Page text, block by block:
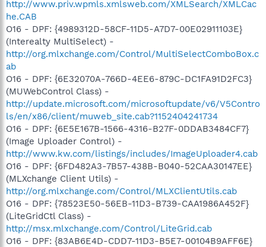
http://www.priv.wpmls.xmlsweb.com/XMLSearch/XMLCac
he.CAB
O16 - DPF: {4989312D-58CF-11D5-A7D7-00E02911103E}
(Interealty MultiSelect) -
http://org.mlxchange.com/Control/MultiSelectComboBox.c
ab
O16 - DPF: {6E32070A-766D-4EE6-879C-DC1FA91D2FC3}
(MUWebControl Class) -
http://update.microsoft.com/microsoftupdate/v6/V5Contro
ls/en/x86/client/muweb_site.cab?1152404241734
O16 - DPF: {6E5E167B-1566-4316-B27F-0DDAB3484CF7}
(Image Uploader Control) -
http://www.kw.com/listings/includes/ImageUploader4.cab
O16 - DPF: {6FD482A3-7B57-438B-B040-52CAA30147EE}
(MLXchange Client Utils) -
http://org.mlxchange.com/Control/MLXClientUtils.cab
O16 - DPF: {78523E50-56EB-11D3-B739-CAA1986A452F}
(LiteGridCtl Class) -
http://msx.mlxchange.com/Control/LiteGrid.cab
O16 - DPF: {83AB6E4D-CDD7-11D3-B5E7-00104B9AFF6E}